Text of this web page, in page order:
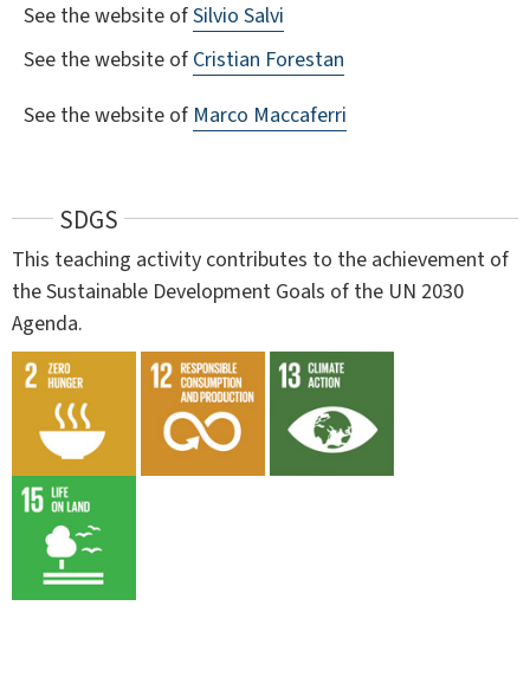
See the website ofSilvio Salvi
See the website of Cristian Forestan
See the website of Marco Maccaferri
SDGS
This teaching activity contributes to the achievement of
the Sustainable Development Goals of the UN 2030
Agenda.